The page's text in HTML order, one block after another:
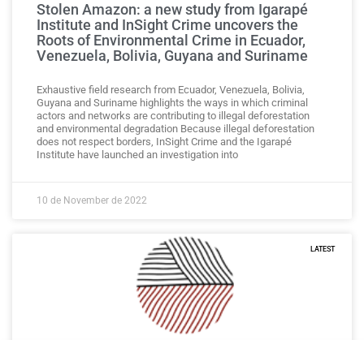
Stolen Amazon: a new study from Igarapé
Institute and InSight Crime uncovers the
Roots of Environmental Crime in Ecuador,
Venezuela, Bolivia, Guyana and Suriname
Exhaustive field research from Ecuador, Venezuela, Bolivia,
Guyana and Suriname highlights the ways in which criminal
actors and networks are contributing to illegal deforestation
and environmental degradation Because illegal deforestation
does not respect borders, InSight Crime and the Igarapé
Institute have launched an investigation into
10 de November de 2022
LATEST